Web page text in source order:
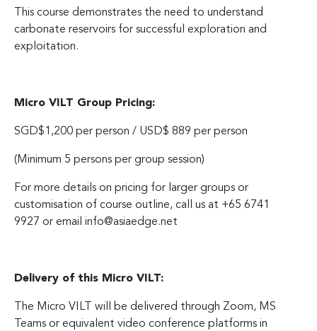
This course demonstrates the need to understand
carbonate reservoirs for successful exploration and
exploitation.
Micro VILT Group Pricing:
SGD$1,200 per person / USD$ 889 per person
(Minimum 5 persons per group session)
For more details on pricing for larger groups or
customisation of course outline, call us at +65 6741
9927 or email info@asiaedge.net
Delivery of this Micro VILT:
The Micro VILT will be delivered through Zoom, MS
Teams or equivalent video conference platforms in